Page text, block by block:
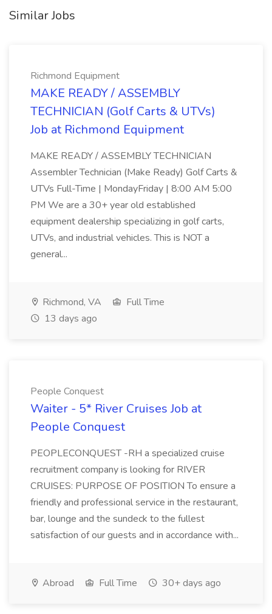
Similar Jobs
Richmond Equipment
MAKE READY / ASSEMBLY
TECHNICIAN (Golf Carts & UTVs)
Job at Richmond Equipment
MAKE READY / ASSEMBLY TECHNICIAN
Assembler Technician (Make Ready) Golf Carts &
UTVs Full-Time | MondayFriday | 8:00 AM 5:00
PM We are a 30+ year old established
equipment dealership specializing in golf carts,
UTVs, and industrial vehicles. This is NOT a
general...
Richmond, VA
Full Time
13 days ago
People Conquest
Waiter - 5* River Cruises Job at
People Conquest
PEOPLECONQUEST -RH a specialized cruise
recruitment company is looking for RIVER
CRUISES: PURPOSE OF POSITION To ensure a
friendly and professional service in the restaurant,
bar, lounge and the sundeck to the fullest
satisfaction of our guests and in accordance with...
Abroad Full Time 30+ days ago